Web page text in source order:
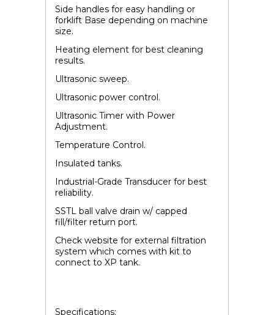
Side handles for easy handling or
forklift Base depending on machine
size.
Heating element for best cleaning
results.
Ultrasonic sweep.
Ultrasonic power control.
Ultrasonic Timer with Power
Adjustment.
Temperature Control.
Insulated tanks.
Industrial-Grade Transducer for best
reliability.
SSTL ball valve drain w/ capped
fill/filter return port.
Check website for external filtration
system which comes with kit to
connect to XP tank.
Specifications: